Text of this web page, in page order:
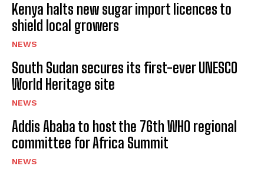
Kenya halts new sugar import licences to
shield local growers
NEWS
South Sudan secures its first-ever UNESCO
World Heritage site
NEWS
Addis Ababa to host the 76th WHO regional
committee for Africa Summit
NEWS